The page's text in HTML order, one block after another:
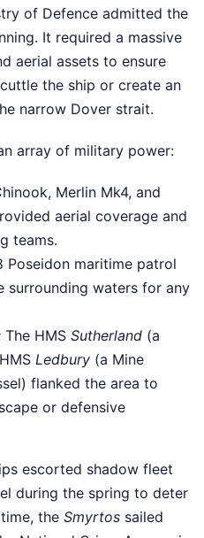
of Defence admitted the
It required a massive
aerial assets to ensure
the ship or create an
narrow Dover strait.
array of military power:
Merlin Mk4, and
aerial coverage and
teams.
Poseidon maritime patrol
surrounding waters for any
The HMS Sutherland (a
Ledbury (a Mine
flanked the area to
or defensive
escorted shadow fleet
during the spring to deter
the Smyrtos sailed